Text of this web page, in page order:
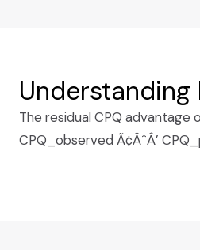
The residual CPQ
CPQ_observed Ã¢ÂˆÂ’